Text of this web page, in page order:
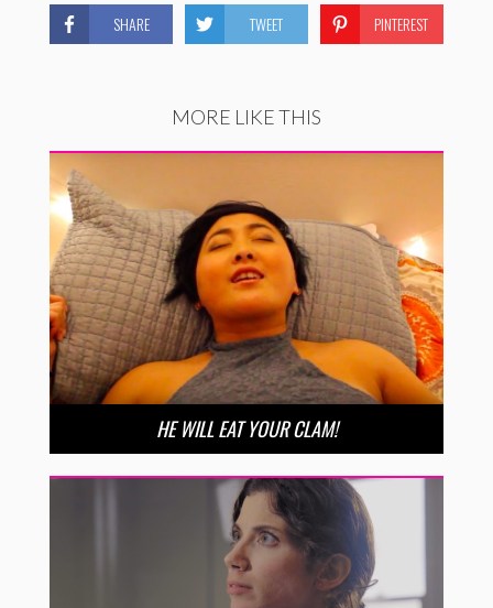
SHARE TWEET PINTEREST
MORE LIKE THIS
HE WILL EAT YOUR CLAM!